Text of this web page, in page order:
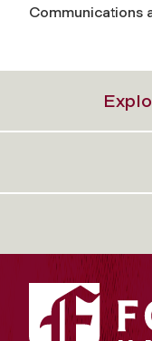
Communications